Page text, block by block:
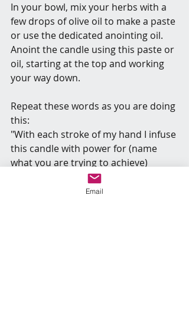
In your bowl, mix your herbs with a
few drops of olive oil to make a paste
or use the dedicated anointing oil.
Anoint the candle using this paste or
oil, starting at the top and working
your way down.
Repeat these words as you are doing
this:
"With each stroke of my hand I infuse
this candle with power for (name
what you are trying to achieve)
As I pass over the candle, I charge
this with power for my highest good.
Email